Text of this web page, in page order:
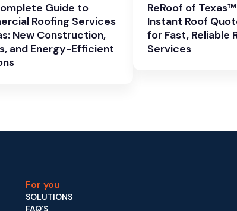
Guide to
Roofing Services
New Construction,
and Energy-Efficient
ReRoof of
Instant Roof
for Fast, Reliable
Services
For you
SOLUTIONS
FAQ´S